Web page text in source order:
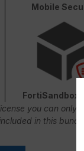
Mobile
FortiSandbox
you can only
in this bundle.